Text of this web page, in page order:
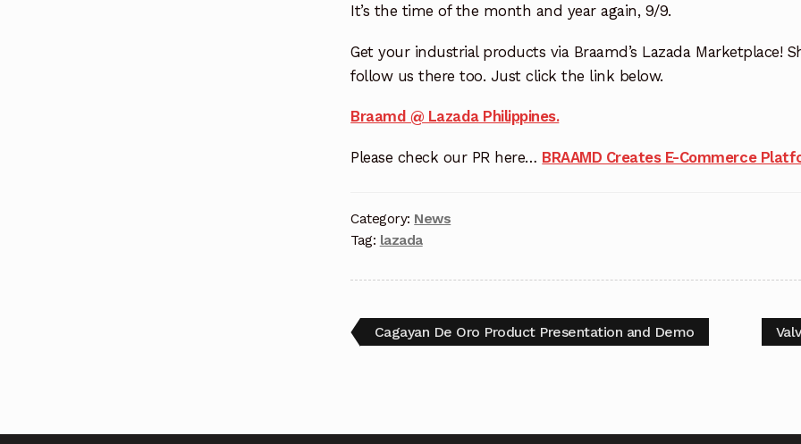
It’s the time of the month and year again, 9/9.
Get your industrial products via Braamd’s Lazada Marketplace!
follow us there too. Just click the link below.
Braamd @ Lazada Philippines.
Please check our PR here… BRAAMD Creates E-Commerce
Category: News
Tag: lazada
Cagayan De Oro Product Presentation and Demo